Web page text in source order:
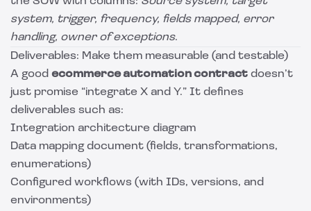
system, trigger, frequency, fields mapped, error
handling, owner of exceptions.
Deliverables: Make them measurable (and testable)
A good ecommerce automation contract doesn’t
just promise “integrate X and Y.” It defines
deliverables such as:
Integration architecture diagram
Data mapping document (fields, transformations,
enumerations)
Configured workflows (with IDs, versions, and
environments)